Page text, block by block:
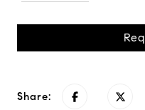
Share: